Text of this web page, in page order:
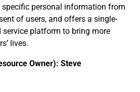
specific personal information from
of users, and offers a single-
service platform to bring more
lives.
Owner): Steve